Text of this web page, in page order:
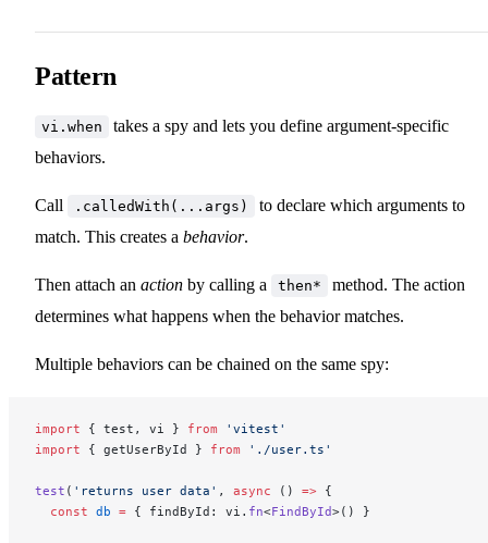
Pattern
vi.when
takes a spy and lets you define argument-specific
behaviors.
Call .calledWith(...args)
to declare which arguments to
match. This creates a behavior.
Then attach an action by calling a then*
method. The action
determines what happens when the behavior matches.
Multiple behaviors can be chained on the same spy:
import { test, vi } from 'vitest'
import { getUserById } from './user.ts'
test ( 'returns user data' , async () => {
  const
db = { findById: vi. fn<FindById>() }